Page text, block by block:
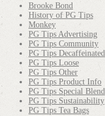
Brooke Bond
History of PG Tips
Monkey
PG Tips Advertising
PG Tips Community
PG Tips Decaffeinated
PG Tips Loose
PG Tips Other
PG Tips Product Info
PG Tips Special Blend
PG Tips Sustainability
PG Tips Tea Bags